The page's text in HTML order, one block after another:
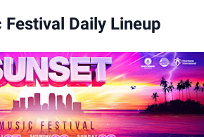
Festival Daily Lineup